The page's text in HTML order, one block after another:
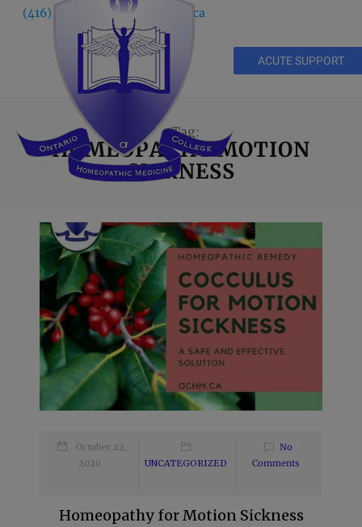
(416) 535 5995 info@ochm.ca
ACUTE SUPPORT
Tag:
HOMEOPATHY MOTION
SICKNESS
October 22,
2020
UNCATEGORIZED
No
Comments
Homeopathy for Motion Sickness